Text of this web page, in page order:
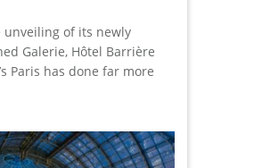
unveiling of its newly
Galerie, Hôtel Barrière
Paris has done far more